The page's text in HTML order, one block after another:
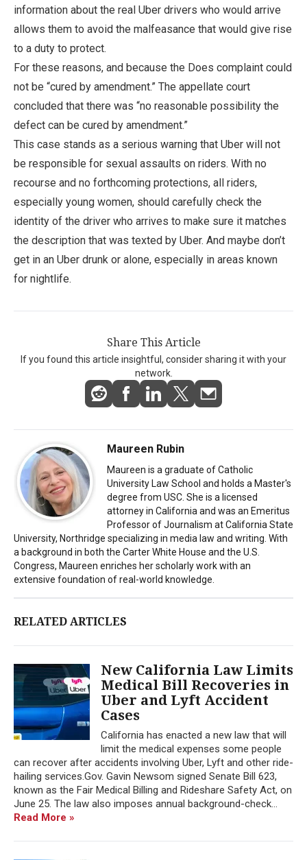
information about the real Uber drivers who would arrive
allows them to avoid the malfeasance that would give rise
to a duty to protect.
For these reasons, and because the Does complaint could
not be “cured by amendment.” The appellate court
concluded that there was “no reasonable possibility the
defect can be cured by amendment.”
This case stands as a serious warning that Uber will not
be responsible for sexual assaults on riders. With no
recourse and no forthcoming protections, all riders,
especially young women, should carefully check the
identity of the driver who arrives to make sure it matches
the description that was texted by Uber. And maybe don’t
get in an Uber drunk or alone, especially in areas known
for nightlife.
Share This Article
If you found this article insightful, consider sharing it with your
network.
Maureen Rubin
Maureen is a graduate of Catholic
University Law School and holds a Master's
degree from USC. She is a licensed
attorney in California and was an Emeritus
Professor of Journalism at California State
University, Northridge specializing in media law and writing. With
a background in both the Carter White House and the U.S.
Congress, Maureen enriches her scholarly work with an
extensive foundation of real-world knowledge.
RELATED ARTICLES
New California Law Limits
Medical Bill Recoveries in
Uber and Lyft Accident
Cases
California has enacted a new law that will
limit the medical expenses some people
can recover after accidents involving Uber, Lyft and other ride-
hailing services.Gov. Gavin Newsom signed Senate Bill 623,
known as the Fair Medical Billing and Rideshare Safety Act, on
June 25. The law also imposes annual background-check...
Read More »